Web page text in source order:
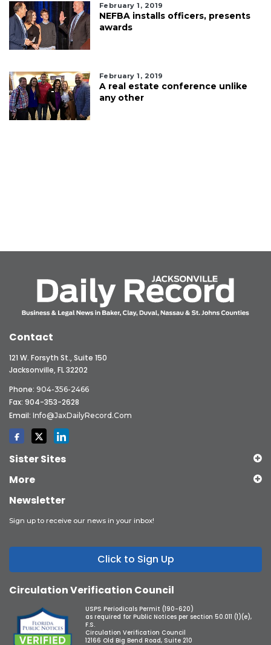
February 1, 2019
NEFBA installs officers, presents
awards
February 1, 2019
A real estate conference unlike
any other
Contact
121 W. Forsyth St., Suite 150
Jacksonville, FL 32202
Phone: 904-356-2466
Fax: 904-353-2628
Email: Info@JaxDailyRecord.com
Sister Sites
More
Newsletter
Sign up to receive our news in your inbox!
Click to Sign Up
Circulation Verification Council
USPS Periodicals Permit (190-620)
as required for Public Notices per section 50.011 (1)(e),
F.S.
Circulation Verification Council
12166 Old Big Bend Road, Suite 210